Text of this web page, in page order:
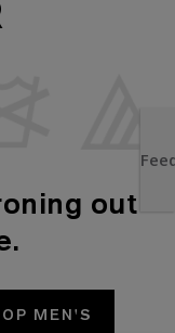
out
MEN'S